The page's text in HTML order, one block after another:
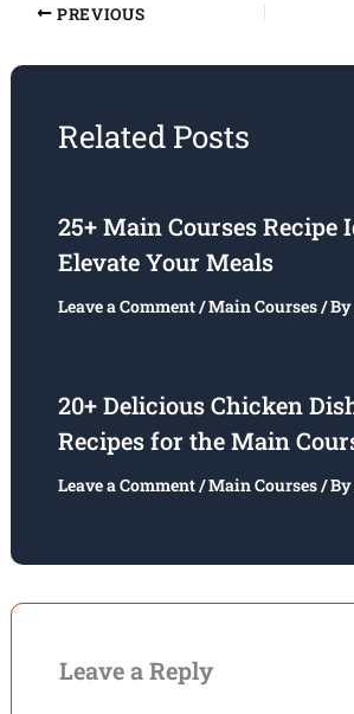
PREVIOUS
Related Posts
25+ Main Courses Recipe
Elevate Your Meals
Leave a Comment/Main Courses/ By
20+ Delicious Chicken
Recipes for the Main
Leave a Comment/Main Courses/ By
Leave a Reply